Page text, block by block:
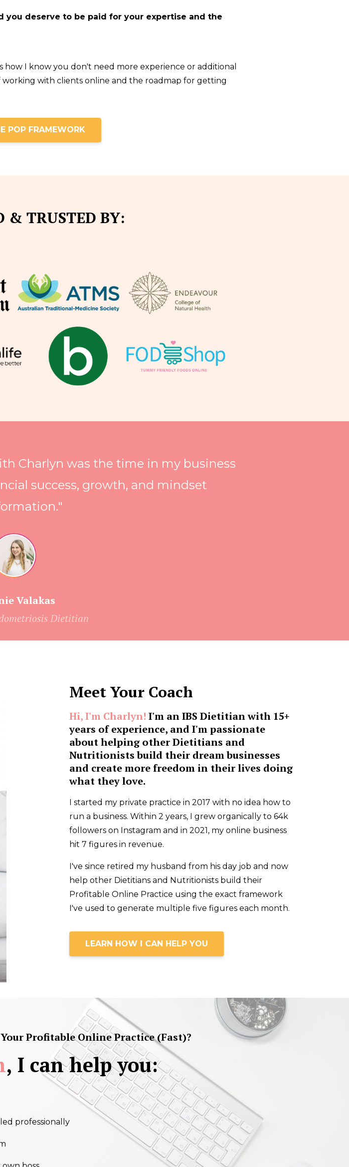
deserve to be paid for your expertise and the
how I know you don't need more experience or additional
with clients online and the roadmap for getting
POP FRAMEWORK
& TRUSTED BY:
Charlyn was the time in my business
success, growth, and mindset
Valakas
Dietitian
Meet Your Coach
Hi, I'm Charlyn! I'm an IBS Dietitian with 15+
years of experience, and I'm passionate
about helping other Dietitians and
Nutritionists build their dream businesses
and create more freedom in their lives doing
what they love.
I started my private practice in 2017 with no idea how to
run a business. Within 2 years, I grew organically to 64k
followers on Instagram and in 2021, my online business
hit 7 figures in revenue.
I've since retired my husband from his day job and now
help other Dietitians and Nutritionists build their
Profitable Online Practice using the exact framework
I've used to generate multiple five figures each month.
LEARN HOW I CAN HELP YOU
Profitable Online Practice (Fast)?
, I can help you:
professionally